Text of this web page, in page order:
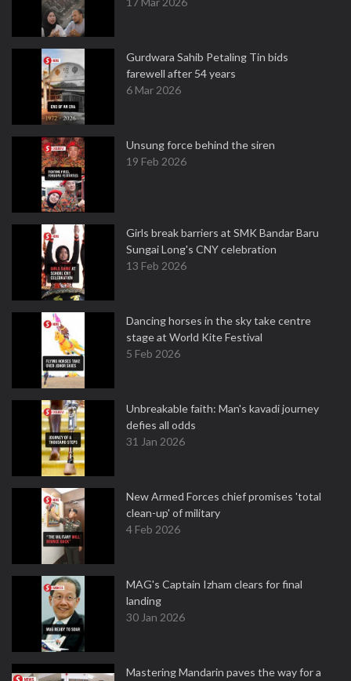
Gurdwara Sahib Petaling Tin bids
farewell after 54 years
6 Mar 2026
Unsung force behind the siren
19 Feb 2026
Girls break barriers at SMK Bandar Baru
Sungai Long's CNY celebration
13 Feb 2026
Dancing horses in the sky take centre
stage at World Kite Festival
5 Feb 2026
Unbreakable faith: Man's kavadi journey
defies all odds
31 Jan 2026
New Armed Forces chief promises 'total
clean-up' of military
4 Feb 2026
MAG's Captain Izham clears for final
landing
30 Jan 2026
Mastering Mandarin paves the way for a